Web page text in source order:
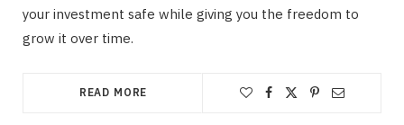
your investment safe while giving you the freedom to
grow it over time.
READ MORE